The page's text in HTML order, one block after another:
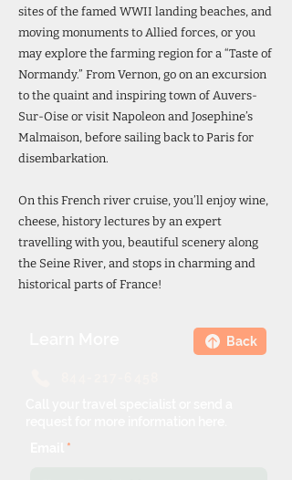
sites of the famed WWII landing beaches, and
moving monuments to Allied forces, or you
may explore the farming region for a “Taste of
Normandy.” From Vernon, go on an excursion
to the quaint and inspiring town of Auvers-
Sur-Oise or visit Napoleon and Josephine’s
Malmaison, before sailing back to Paris for
disembarkation.
On this French river cruise, you’ll enjoy wine,
cheese, history lectures by an expert
travelling with you, beautiful scenery along
the Seine River, and stops in charming and
historical parts of France!
Back